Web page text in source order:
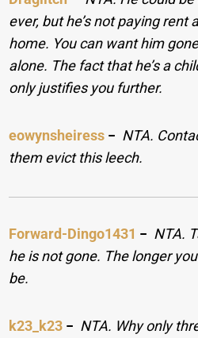
ever, but he’s not paying rent
home. You can want him
alone. The fact that he’s a
only justifies you further.
eowynsheiress − NTA.
them evict this leech.
Forward-Dingo1431 − NTA.
he is not gone. The longer
be.
k23_k23 − NTA. Why only